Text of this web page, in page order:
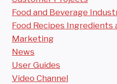
Food and Beverage
Food Recipes Ingredients
Marketing
News
User Guides
Video Channel